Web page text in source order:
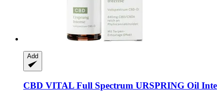
Add
CBD VITAL Full Spectrum URSPRING Oil